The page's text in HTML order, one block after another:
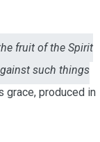
fruit of the Spirit
such things
grace, produced in